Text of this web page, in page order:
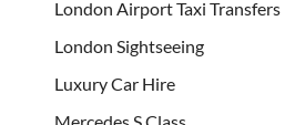
London Airport Taxi Transfers
London Sightseeing
Luxury Car Hire